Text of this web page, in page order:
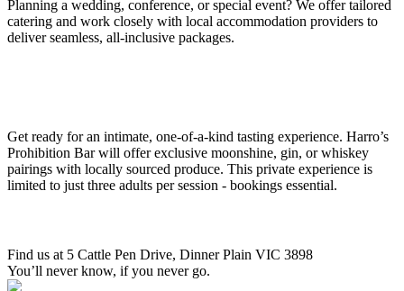
Planning a wedding, conference, or special event? We offer tailored
catering and work closely with local accommodation providers to
deliver seamless, all-inclusive packages.
Get ready for an intimate, one-of-a-kind tasting experience. Harro’s
Prohibition Bar will offer exclusive moonshine, gin, or whiskey
pairings with locally sourced produce. This private experience is
limited to just three adults per session - bookings essential.
Find us at 5 Cattle Pen Drive, Dinner Plain VIC 3898
You’ll never know, if you never go.